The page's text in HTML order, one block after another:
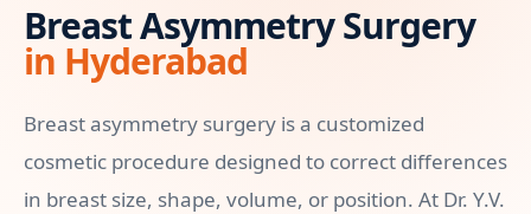
Breast Asymmetry Surgery
in Hyderabad
Breast asymmetry surgery is a customized
cosmetic procedure designed to correct differences
in breast size, shape, volume, or position. At Dr. Y.V.